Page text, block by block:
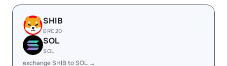
SHIB
ERC20
SOL
SOL
exchange SHIB to SOL →